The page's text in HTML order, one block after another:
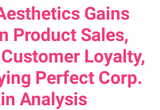
Gains
Product Sales,
Loyalty,
Perfect Corp.
Analysis